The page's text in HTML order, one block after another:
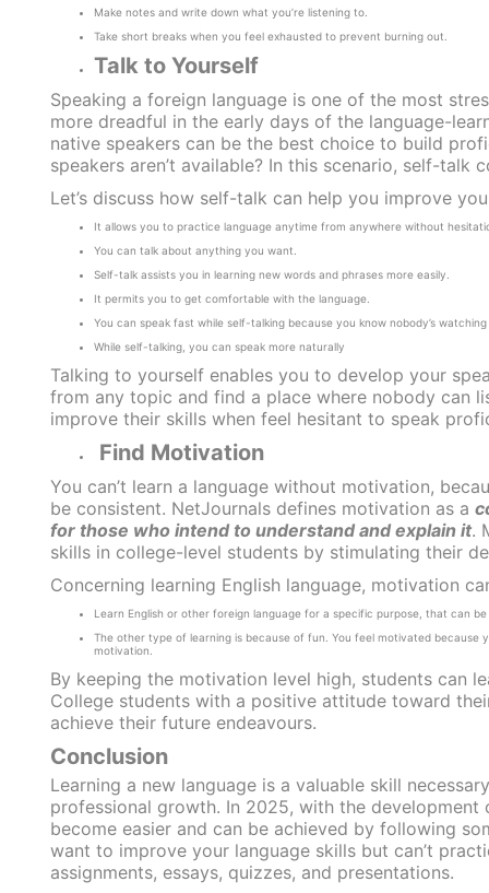
Make notes and write down what you’re listening to.
Take short breaks when you feel exhausted to prevent burning out.
Talk to Yourself
Speaking a foreign language is one of the most
more dreadful in the early days of the language-
native speakers can be the best choice to build
speakers aren’t available? In this scenario, self-talk
Let’s discuss how self-talk can help you improve
It allows you to practice language anytime from anywhere without
You can talk about anything you want.
Self-talk assists you in learning new words and phrases more easily.
It permits you to get comfortable with the language.
You can speak fast while self-talking because you know nobody’s watching
While self-talking, you can speak more naturally
Talking to yourself enables you to develop your
from any topic and find a place where nobody can
improve their skills when feel hesitant to speak
Find Motivation
You can’t learn a language without motivation,
be consistent. NetJournalsdefines motivation as a
for those who intend to understand and explain it.
skills in college-level students by stimulating their
Concerning learning English language, motivation
Learn English or other foreign language for a specific purpose, that can
The other type of learning is because of fun. You feel motivated
motivation.
By keeping the motivation level high, students can
College students with a positive attitude toward
achieve their future endeavours.
Conclusion
Learning a new language is a valuable skill
professional growth. In 2025, with the
become easier and can be achieved by following
want to improve your language skills but can’t
assignments, essays, quizzes, and presentations.